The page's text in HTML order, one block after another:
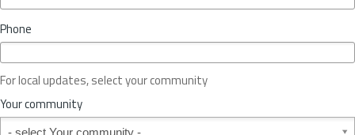
c
o
r
S
t
Phone
For local updates, select your community
Your community
Your community